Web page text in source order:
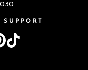
Pinterest